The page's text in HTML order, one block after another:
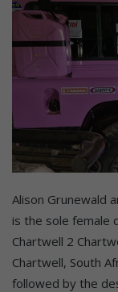
Alison Grunewald
is the sole female
Chartwell 2
Chartwell, South
followed by the